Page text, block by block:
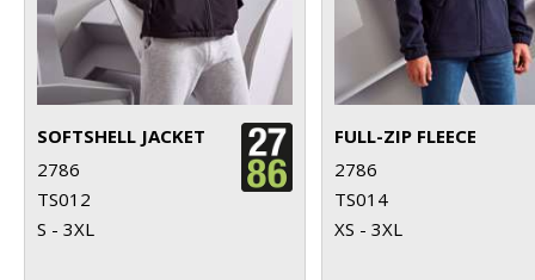
SOFTSHELL JACKET
2786
TS012
S - 3XL
FULL-ZIP FLEECE
2786
TS014
XS - 3XL